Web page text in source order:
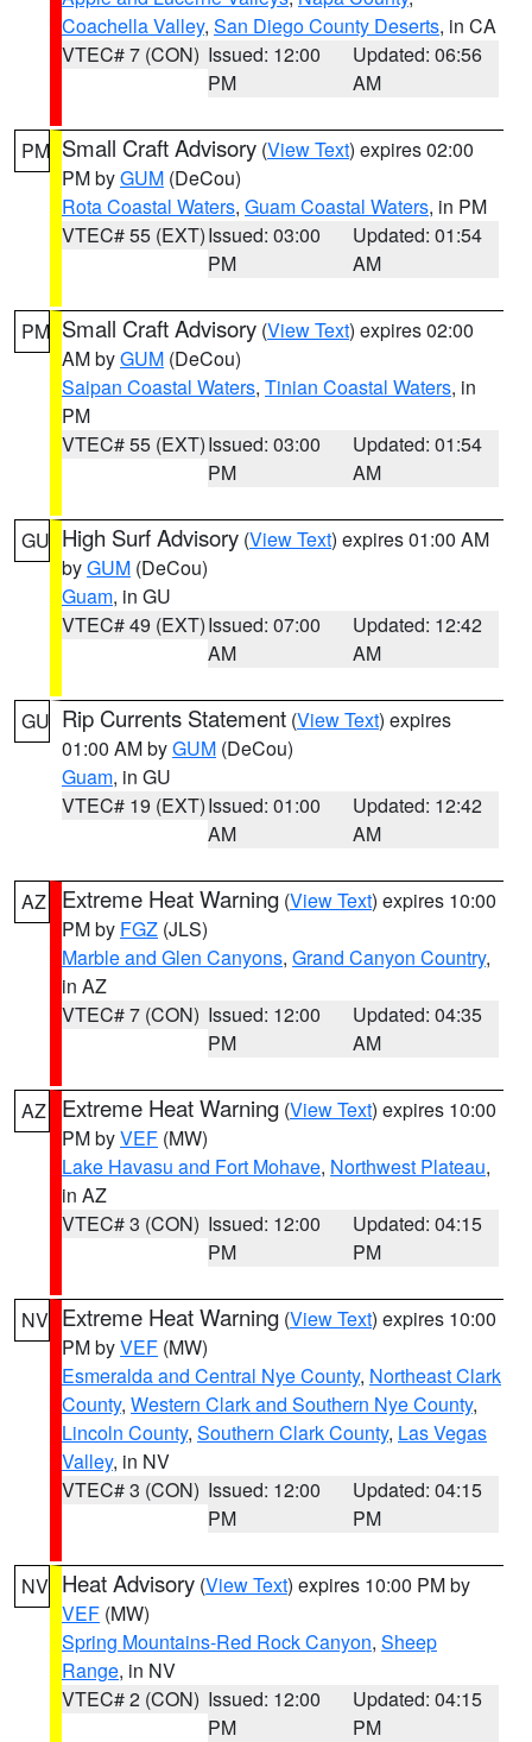
Coachella Valley, San Diego County Deserts, in CA
VTEC# 7 (CON) Issued: 12:00
PM
Updated: 06:56
AM
PM Small Craft Advisory (View Text) expires 02:00
PM byGUM (DeCou)
Rota Coastal Waters, Guam Coastal Waters, in PM
VTEC# 55 (EXT)Issued: 03:00
PM
Updated: 01:54
AM
PM Small Craft Advisory (View Text) expires 02:00
AM byGUM (DeCou)
Saipan Coastal Waters, Tinian Coastal Waters, in
PM
VTEC# 55 (EXT)Issued: 03:00
PM
Updated: 01:54
AM
GU High Surf Advisory (View Text) expires 01:00 AM
byGUM (DeCou)
Guam, in GU
VTEC# 49 (EXT)Issued: 07:00
AM
Updated: 12:42
AM
GU Rip Currents Statement (View Text) expires
01:00 AM byGUM (DeCou)
Guam, in GU
VTEC# 19 (EXT)Issued: 01:00
AM
Updated: 12:42
AM
AZ Extreme Heat Warning (View Text) expires 10:00
PM by FGZ (JLS)
Marble and Glen Canyons, Grand Canyon Country,
in AZ
VTEC# 7 (CON) Issued: 12:00
PM
Updated: 04:35
AM
AZ Extreme Heat Warning (View Text) expires 10:00
PM byVEF (MW)
Lake Havasu and Fort Mohave, Northwest Plateau,
in AZ
VTEC# 3 (CON) Issued: 12:00
PM
Updated: 04:15
PM
NV Extreme Heat Warning (View Text) expires 10:00
PM byVEF (MW)
Esmeralda and Central Nye County, Northeast Clark
County, Western Clark and Southern Nye County,
Lincoln County, Southern Clark County, Las Vegas
Valley, in NV
VTEC# 3 (CON) Issued: 12:00
PM
Updated: 04:15
PM
NV Heat Advisory (View Text) expires 10:00 PM by
VEF (MW)
Spring Mountains-Red Rock Canyon, Sheep
Range, in NV
VTEC# 2 (CON) Issued: 12:00
PM
Updated: 04:15
PM